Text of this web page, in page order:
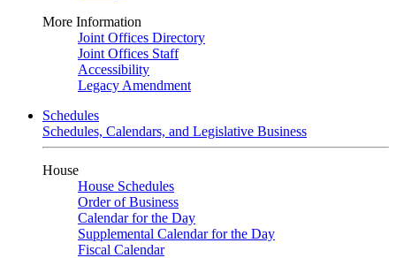
More Information
Joint Offices Directory
Joint Offices Staff
Accessibility
Legacy Amendment
Schedules
Schedules, Calendars, and Legislative Business
House
House Schedules
Order of Business
Calendar for the Day
Supplemental Calendar for the Day
Fiscal Calendar